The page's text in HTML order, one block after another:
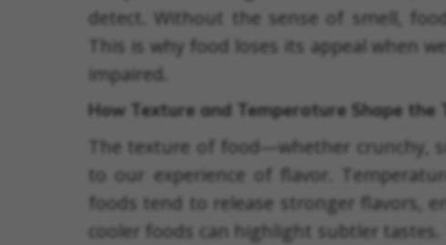
detect. Without the sense of smell,
This is why food loses its appeal when
impaired.
How Texture and Temperature Shape the
The texture of food—whether crunchy,
to our experience of flavor.
foods tend to release stronger flavors,
cooler foods can highlight subtler